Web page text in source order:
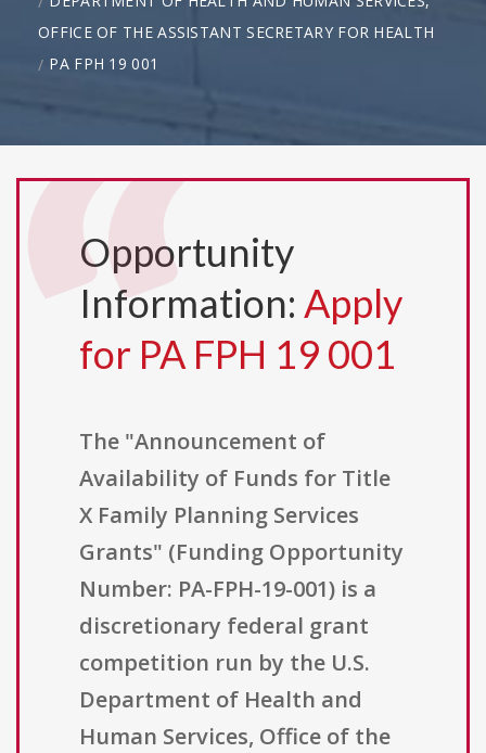
OFFICE OF THE ASSISTANT SECRETARY FOR HEALTH
PA FPH 19 001
Opportunity
Information: Apply
for PA FPH 19 001
The "Announcement of
Availability of Funds for Title
X Family Planning Services
Grants" (Funding Opportunity
Number: PA-FPH-19-001) is a
discretionary federal grant
competition run by the U.S.
Department of Health and
Human Services, Office of the